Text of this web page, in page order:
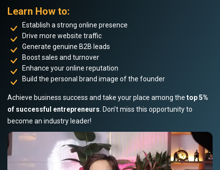
Learn How to:
Establish a strong online presence
Drive more website traffic
Generate genuine B2B leads
Boost sales and turnover
Enhance your online reputation
Build the personal brand image of the founder
Achieve business success and take your place among the top 5%
of successful entrepreneurs. Don’t miss this opportunity to
become an industry leader!